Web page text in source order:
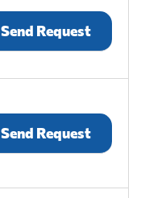
Send Request
Send Request